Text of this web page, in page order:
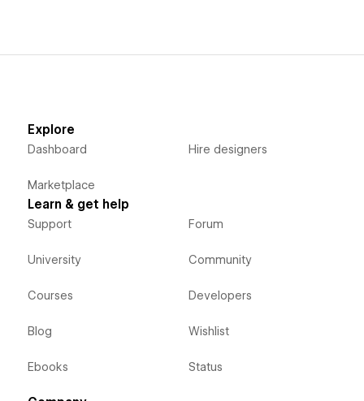
Explore
Dashboard
Marketplace
Hire designers
Learn & get help
Support
University
Courses
Blog
Ebooks
Forum
Community
Developers
Wishlist
Status